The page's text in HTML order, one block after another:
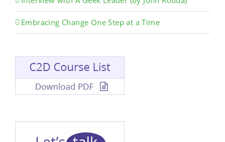
Embracing Change One Step at a Time